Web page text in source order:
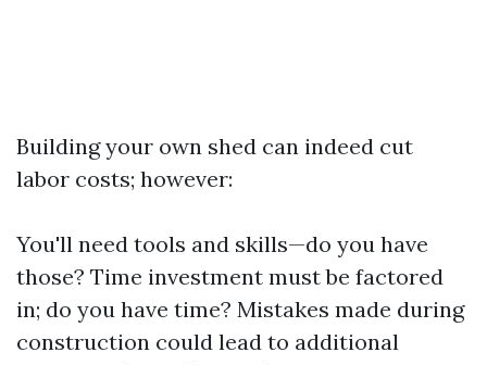
Building your own shed can indeed cut
labor costs; however:
You'll need tools and skills—do you have
those? Time investment must be factored
in; do you have time? Mistakes made during
construction could lead to additional